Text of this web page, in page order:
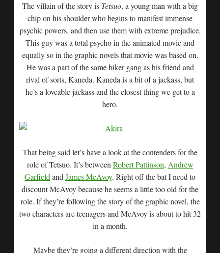
The villain of the story is Tetsuo, a young man with a big
chip on his shoulder who begins to manifest immense
psychic powers, and then use them with extreme prejudice.
This guy was a total psycho in the animated movie and
equally so in the graphic novels that movie was based on.
He was a part of the same biker gang as his friend and
rival of sorts, Kaneda. Kaneda is a bit of a jackass, but
he’s a loveable jackass and the closest thing we get to a
hero.
That being said let’s have a look at the contenders for the
role of Tetsuo. It’s between Robert Pattinson, Andrew
Garfield and James McAvoy. Right off the bat I need to
discount McAvoy because he seems a little too old for the
role. If they’re following the story of the graphic novel, the
two characters are teenagers and McAvoy is about to hit 32
in a month.
Maybe they’re going a different direction with the